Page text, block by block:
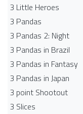
3 Little Heroes
3 Pandas
3 Pandas 2: Night
3 Pandas in Brazil
3 Pandas in Fantasy
3 Pandas in Japan
3 point Shootout
3 Slices